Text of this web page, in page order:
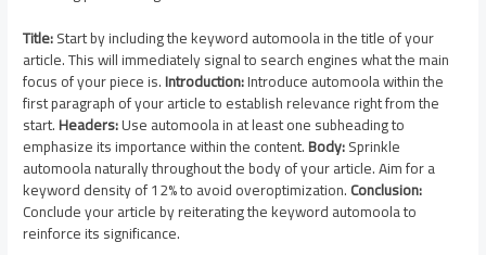
Title:Start by including the keyword automoola in the title of your
article. This will immediately signal to search engines what the main
focus of your piece is.Introduction:Introduce automoola within the
first paragraph of your article to establish relevance right from the
start.Headers:Use automoola in at least one subheading to
emphasize its importance within the content.Body:Sprinkle
automoola naturally throughout the body of your article. Aim for a
keyword density of 12% to avoid overoptimization.Conclusion:
Conclude your article by reiterating the keyword automoola to
reinforce its significance.